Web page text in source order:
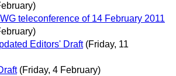
teleconference of 14 February 2011
Editors' Draft (Friday, 11
(Friday, 4 February)